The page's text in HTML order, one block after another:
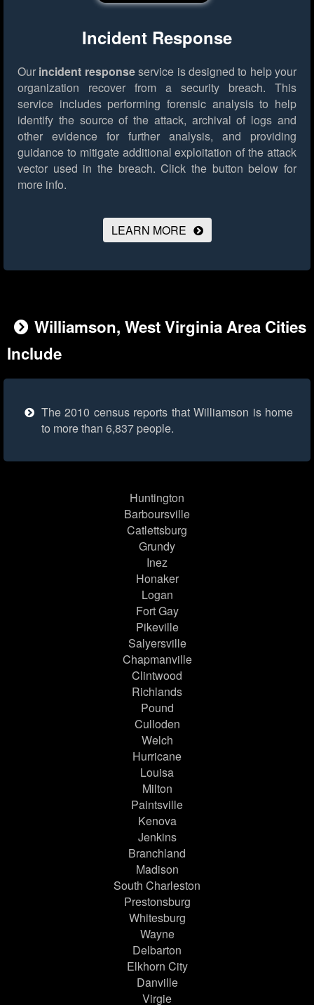
Incident Response
Our incident responseservice is designed to help your
organization recover from a security breach. This
service includes performing forensic analysis to help
identify the source of the attack, archival of logs and
other evidence for further analysis, and providing
guidance to mitigate additional exploitation of the attack
vector used in the breach. Click the button below for
more info.
LEARN MORE
Williamson, West Virginia Area Cities
Include
The 2010 census reports that Williamson is home
to more than 6,837 people.
Huntington
Barboursville
Catlettsburg
Grundy
Inez
Honaker
Logan
Fort Gay
Pikeville
Salyersville
Chapmanville
Clintwood
Richlands
Pound
Culloden
Welch
Hurricane
Louisa
Milton
Paintsville
Kenova
Jenkins
Branchland
Madison
South Charleston
Prestonsburg
Whitesburg
Wayne
Delbarton
Elkhorn City
Danville
Virgie